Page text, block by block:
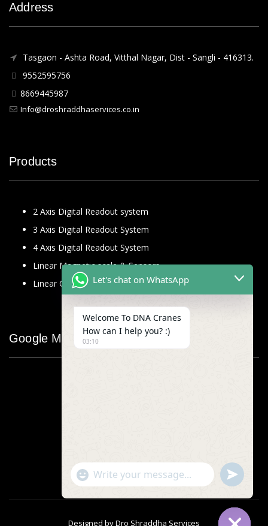
Address
Tasgaon - Ashta Road, Vitthal Nagar, Dist - Sangli - 416313.
9552595756
8669445987
Info@droshraddhaservices.co.in
Products
2 Axis Digital Readout system
3 Axis Digital Readout System
4 Axis Digital Readout System
Linear Magnetic scale & Sensors
Linear Glass Scale
Google Map
Designed byDro Shraddha Services
Let's chat on WhatsApp
Welcome To DNA Cranes
How can I help you? :)
03:10
"+chaty_settings.lang.emoji_picker+"
WhatsApp
undefined